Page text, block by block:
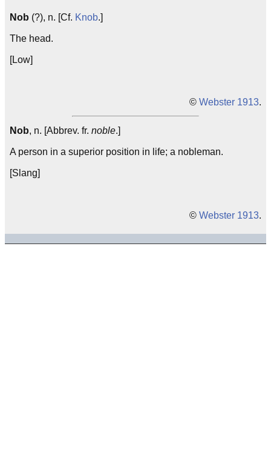
Nob (?), n. [Cf. Knob.]
The head.
[Low]
© Webster 1913.
Nob, n. [Abbrev. fr. noble.]
A person in a superior position in life; a nobleman.
[Slang]
© Webster 1913.